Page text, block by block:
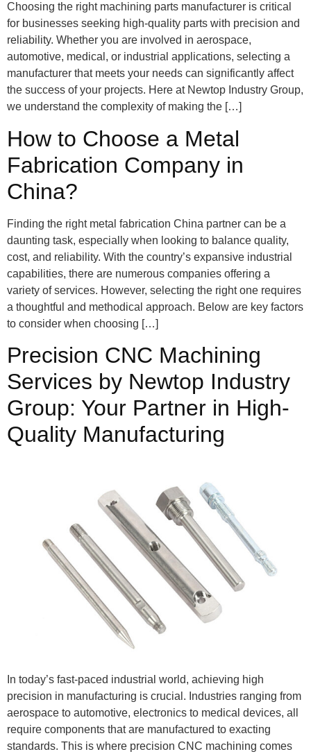
Choosing the right machining parts manufacturer is critical
for businesses seeking high-quality parts with precision and
reliability. Whether you are involved in aerospace,
automotive, medical, or industrial applications, selecting a
manufacturer that meets your needs can significantly affect
the success of your projects. Here at Newtop Industry Group,
we understand the complexity of making the […]
How to Choose a Metal
Fabrication Company in
China?
Finding the right metal fabrication China partner can be a
daunting task, especially when looking to balance quality,
cost, and reliability. With the country’s expansive industrial
capabilities, there are numerous companies offering a
variety of services. However, selecting the right one requires
a thoughtful and methodical approach. Below are key factors
to consider when choosing […]
Precision CNC Machining
Services by Newtop Industry
Group: Your Partner in High-
Quality Manufacturing
In today’s fast-paced industrial world, achieving high
precision in manufacturing is crucial. Industries ranging from
aerospace to automotive, electronics to medical devices, all
require components that are manufactured to exacting
standards. This is where precision CNC machining comes